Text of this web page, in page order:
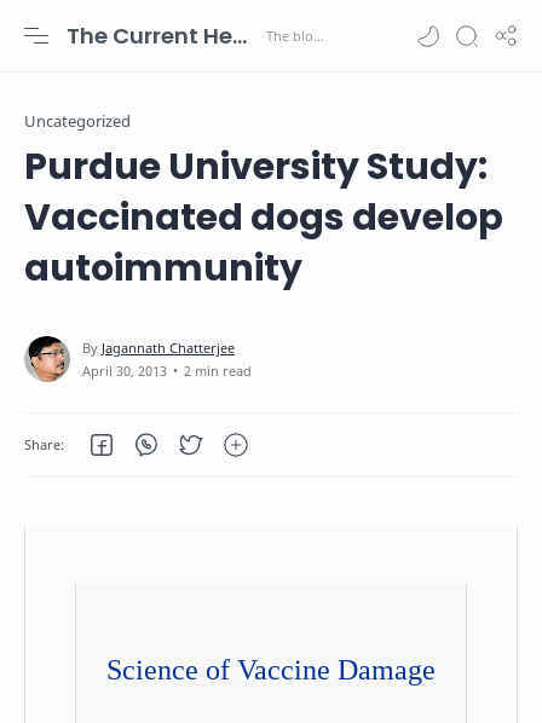
The Current Health Scenario
Uncategorized
Purdue University Study:
Vaccinated dogs develop
autoimmunity
2 min read
Science of Vaccine Damage